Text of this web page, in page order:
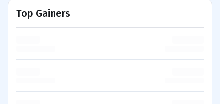
Top Gainers